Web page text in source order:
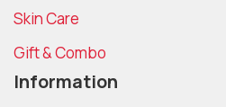
Skin Care
Gift & Combo
Information